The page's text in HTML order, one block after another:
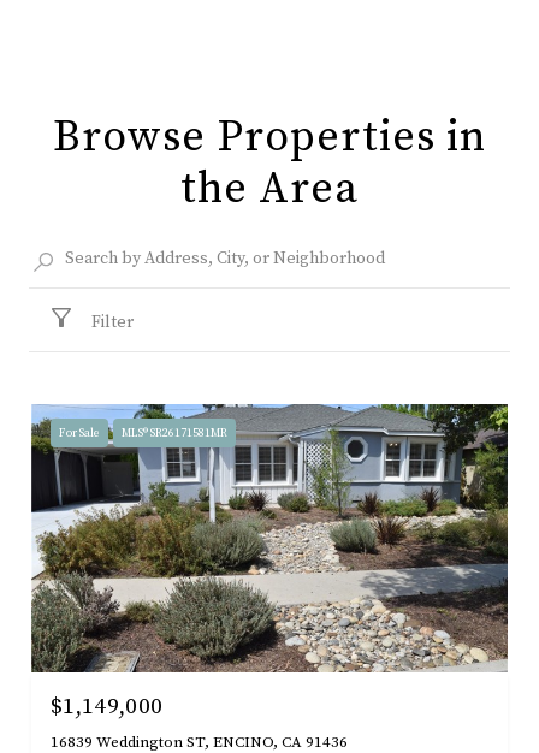
Browse Properties in
the Area
Filter
For Sale MLS® SR26171581MR
$1,149,000
16839 Weddington ST, ENCINO, CA 91436